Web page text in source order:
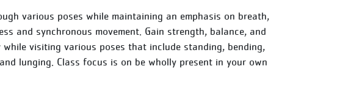
various poses while maintaining an emphasis on breath,
and synchronous movement. Gain strength, balance, and
visiting various poses that include standing, bending,
lunging. Class focus is on be wholly present in your own